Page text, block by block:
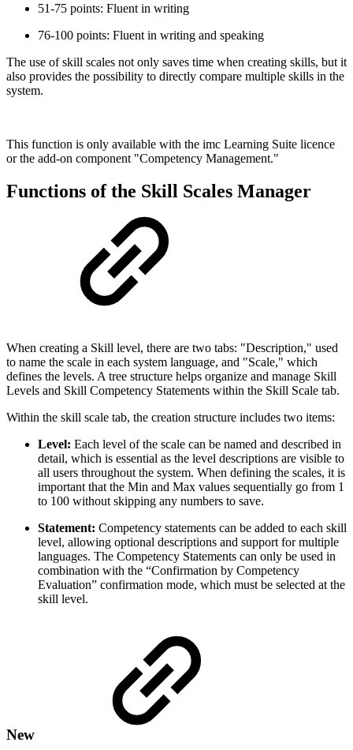
51-75 points: Fluent in writing
76-100 points: Fluent in writing and speaking
The use of skill scales not only saves time when creating skills, but it
also provides the possibility to directly compare multiple skills in the
system.
This function is only available with the imc Learning Suite licence
or the add-on component "Competency Management."
Functions of the Skill Scales Manager
When creating a Skill level, there are two tabs: "Description," used
to name the scale in each system language, and "Scale," which
defines the levels. A tree structure helps organize and manage Skill
Levels and Skill Competency Statements within the Skill Scale tab.
Within the skill scale tab, the creation structure includes two items:
Level: Each level of the scale can be named and described in
detail, which is essential as the level descriptions are visible to
all users throughout the system. When defining the scales, it is
important that the Min and Max values sequentially go from 1
to 100 without skipping any numbers to save.
Statement: Competency statements can be added to each skill
level, allowing optional descriptions and support for multiple
languages. The Competency Statements can only be used in
combination with the “Confirmation by Competency
Evaluation” confirmation mode, which must be selected at the
skill level.
New